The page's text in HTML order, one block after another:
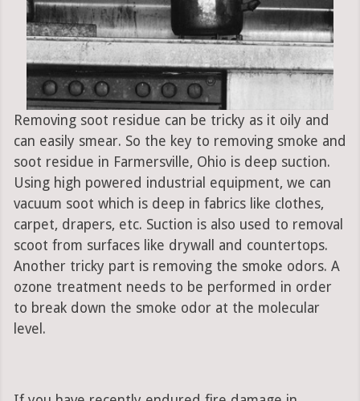
Removing soot residue can be tricky as it oily and
can easily smear. So the key to removing smoke and
soot residue in Farmersville, Ohio is deep suction.
Using high powered industrial equipment, we can
vacuum soot which is deep in fabrics like clothes,
carpet, drapers, etc. Suction is also used to removal
scoot from surfaces like drywall and countertops.
Another tricky part is removing the smoke odors. A
ozone treatment needs to be performed in order
to break down the smoke odor at the molecular
level.